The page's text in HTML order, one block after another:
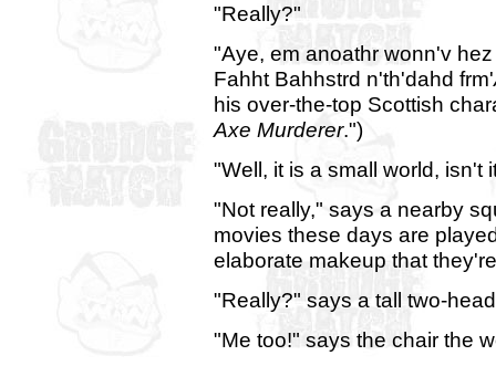
"Really?"
"Aye, em anoathr wonn'v
Fahht Bahhstrd n'th'dahd frm'
his over-the-top Scottish
Axe Murderer.")
"Well, it is a small world, isn't
"Not really," says a nearby
movies these days are
elaborate makeup that
"Really?" says a tall two-
"Me too!" says the chair the